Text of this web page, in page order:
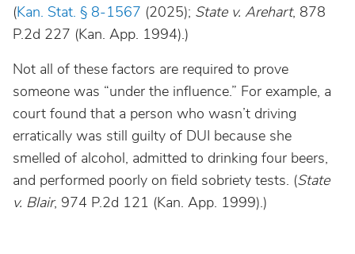
Texas
Utah
Vermont
(Kan. Stat. § 8-1567 (2025); State v. Arehart, 878
P.2d 227 (Kan. App. 1994).)
Not all of these factors are required to prove
someone was “under the influence.” For example, a
court found that a person who wasn’t driving
erratically was still guilty of DUI because she
smelled of alcohol, admitted to drinking four beers,
and performed poorly on field sobriety tests. (State
v. Blair, 974 P.2d 121 (Kan. App. 1999).)